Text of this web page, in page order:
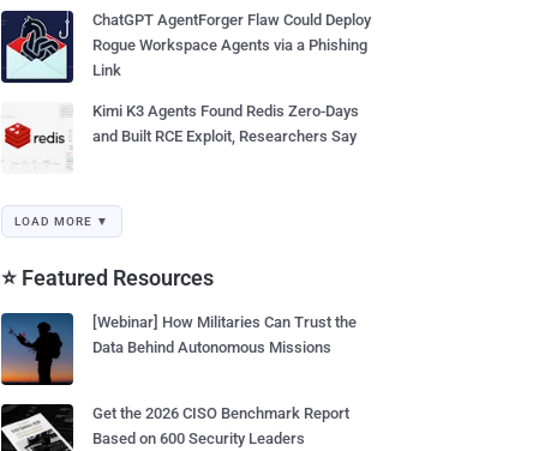
ChatGPT AgentForger Flaw Could Deploy
Rogue Workspace Agents via a Phishing
Link
Kimi K3 Agents Found Redis Zero-Days
and Built RCE Exploit, Researchers Say
LOAD MORE ▼
⭐ Featured Resources
[Webinar] How Militaries Can Trust the
Data Behind Autonomous Missions
Get the 2026 CISO Benchmark Report
Based on 600 Security Leaders